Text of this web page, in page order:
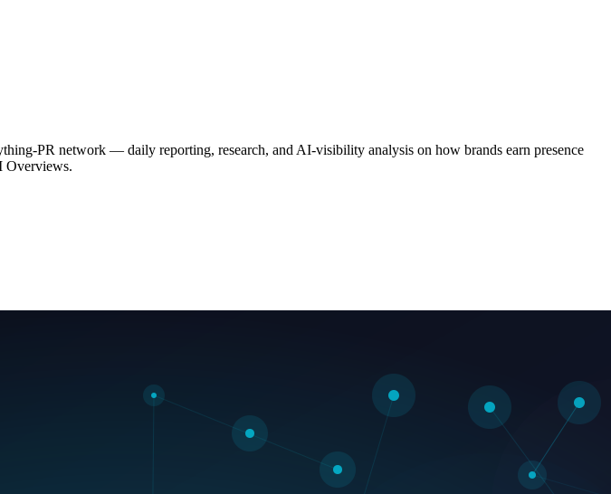
PR network — daily reporting, research, and AI-visibility analysis on how brands earn presence
Overviews.